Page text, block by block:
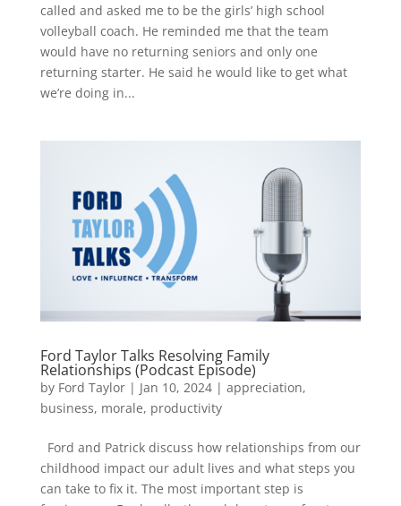
called and asked me to be the girls’ high school
volleyball coach. He reminded me that the team
would have no returning seniors and only one
returning starter. He said he would like to get what
we’re doing in...
Ford Taylor Talks Resolving Family
Relationships (Podcast Episode)
by Ford Taylor| Jan 10, 2024| appreciation,
business, morale, productivity
Ford and Patrick discuss how relationships from our
childhood impact our adult lives and what steps you
can take to fix it. The most important step is